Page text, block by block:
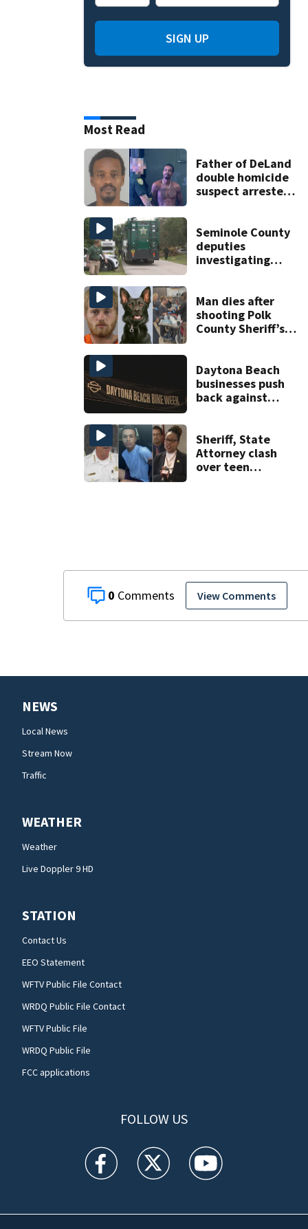
0 View Comments
SIGN UP
Most Read
Father of DeLand
double homicide
suspect arrested
Seminole County
deputies
investigating
near Altamonte
Springs
Man dies after
shooting Polk
County Sheriff’s
Daytona Beach
businesses push
back against
Sheriff, State
Attorney clash
over teen
NEWS
Local News
Stream Now
Traffic
WEATHER
Weather
Live Doppler 9 HD
STATION
Contact Us
EEO Statement
WFTV Public File Contact
WRDQ Public File Contact
WFTV Public File
WRDQ Public File
FCC applications
FOLLOW US
WFTV facebook feed(Opens a new window)
WFTV twitter feed(Opens a new
WFTV youtube